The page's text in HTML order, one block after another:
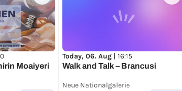
Moaiyeri
Today, 06. Aug | 16:15
Walk and Talk – Brancusi
Neue Nationalgalerie